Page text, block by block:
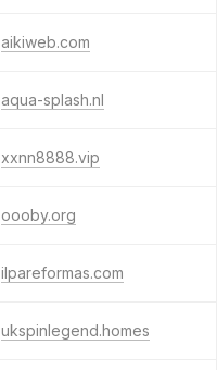
aikiweb.com
aqua-splash.nl
xxnn8888.vip
oooby.org
ilpareformas.com
ukspinlegend.homes